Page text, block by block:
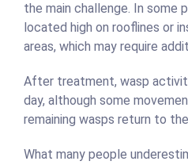
the main challenge. In some
located high on rooflines or
areas, which may require
After treatment, wasp
day, although some
remaining wasps return to
What many people